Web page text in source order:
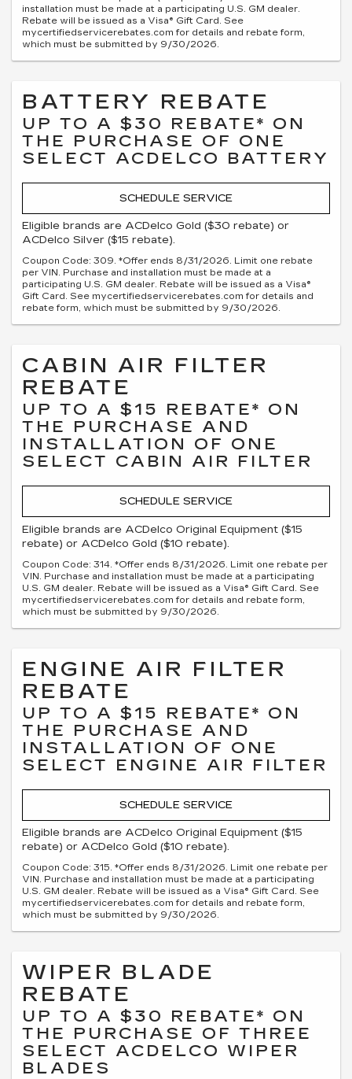
installation must be made at a participating U.S. GM dealer.
Rebate will be issued as a Visa® Gift Card. See
mycertifiedservicerebates.com for details and rebate form,
which must be submitted by 9/30/2026.
BATTERY REBATE
UP TO A $30 REBATE* ON
THE PURCHASE OF ONE
SELECT ACDELCO BATTERY
SCHEDULE SERVICE
Eligible brands are ACDelco Gold ($30 rebate) or
ACDelco Silver ($15 rebate).
Coupon Code: 309. *Offer ends 8/31/2026. Limit one rebate
per VIN. Purchase and installation must be made at a
participating U.S. GM dealer. Rebate will be issued as a Visa®
Gift Card. See mycertifiedservicerebates.com for details and
rebate form, which must be submitted by 9/30/2026.
CABIN AIR FILTER
REBATE
UP TO A $15 REBATE* ON
THE PURCHASE AND
INSTALLATION OF ONE
SELECT CABIN AIR FILTER
SCHEDULE SERVICE
Eligible brands are ACDelco Original Equipment ($15
rebate) or ACDelco Gold ($10 rebate).
Coupon Code: 314. *Offer ends 8/31/2026. Limit one rebate per
VIN. Purchase and installation must be made at a participating
U.S. GM dealer. Rebate will be issued as a Visa® Gift Card. See
mycertifiedservicerebates.com for details and rebate form,
which must be submitted by 9/30/2026.
ENGINE AIR FILTER
REBATE
UP TO A $15 REBATE* ON
THE PURCHASE AND
INSTALLATION OF ONE
SELECT ENGINE AIR FILTER
SCHEDULE SERVICE
Eligible brands are ACDelco Original Equipment ($15
rebate) or ACDelco Gold ($10 rebate).
Coupon Code: 315. *Offer ends 8/31/2026. Limit one rebate per
VIN. Purchase and installation must be made at a participating
U.S. GM dealer. Rebate will be issued as a Visa® Gift Card. See
mycertifiedservicerebates.com for details and rebate form,
which must be submitted by 9/30/2026.
WIPER BLADE
REBATE
UP TO A $30 REBATE* ON
THE PURCHASE OF THREE
SELECT ACDELCO WIPER
BLADES